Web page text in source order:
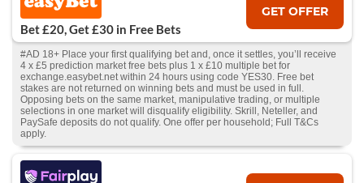
Bet £20, Get £30 in Free Bets
GET OFFER
#AD 18+ Place your first qualifying bet and, once it settles, you’ll receive
4 x £5 prediction market free bets plus 1 x £10 multiple bet for
exchange.easybet.net within 24 hours using code YES30. Free bet
stakes are not returned on winning bets and must be used in full.
Opposing bets on the same market, manipulative trading, or multiple
selections in one market will disqualify eligibility. Skrill, Neteller, and
PaySafe deposits do not qualify. One offer per household; Full T&Cs
apply.